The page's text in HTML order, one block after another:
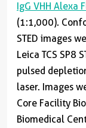
IgG VHH Alexa
(1:1,000).
STED images
Leica TCS SP8
pulsed
laser. Images
Core Facility
Biomedical